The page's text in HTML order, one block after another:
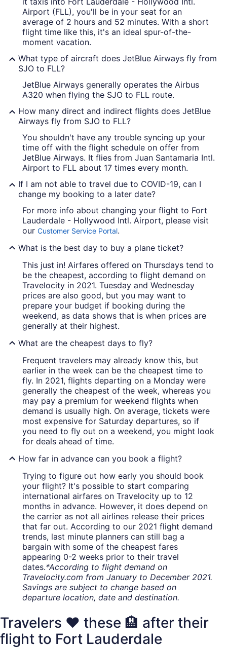
Airport (FLL), you'll be in your seat for an
average of 2 hours and 52 minutes. With a short
flight time like this, it's an ideal spur-of-the-
moment vacation.
What type of aircraft does JetBlue Airways fly from
SJO to FLL?
JetBlue Airways generally operates the Airbus
A320 when flying the SJO to FLL route.
How many direct and indirect flights does JetBlue
Airways fly from SJO to FLL?
You shouldn't have any trouble syncing up your
time off with the flight schedule on offer from
JetBlue Airways. It flies from Juan Santamaria Intl.
Airport to FLL about 17 times every month.
If I am not able to travel due to COVID-19, can I
change my booking to a later date?
For more info about changing your flight to Fort
Lauderdale - Hollywood Intl. Airport, please visit
our Customer Service Portal.
What is the best day to buy a plane ticket?
This just in! Airfares offered on Thursdays tend to
be the cheapest, according to flight demand on
Travelocity in 2021. Tuesday and Wednesday
prices are also good, but you may want to
prepare your budget if booking during the
weekend, as data shows that is when prices are
generally at their highest.
What are the cheapest days to fly?
Frequent travelers may already know this, but
earlier in the week can be the cheapest time to
fly. In 2021, flights departing on a Monday were
generally the cheapest of the week, whereas you
may pay a premium for weekend flights when
demand is usually high. On average, tickets were
most expensive for Saturday departures, so if
you need to fly out on a weekend, you might look
for deals ahead of time.
How far in advance can you book a flight?
Trying to figure out how early you should book
your flight? It's possible to start comparing
international airfares on Travelocity up to 12
months in advance. However, it does depend on
the carrier as not all airlines release their prices
that far out. According to our 2021 flight demand
trends, last minute planners can still bag a
bargain with some of the cheapest fares
appearing 0-2 weeks prior to their travel
dates.*According to flight demand on
Travelocity.com from January to December 2021.
Savings are subject to change based on
departure location, date and destination.
Travelers ❤️ these 🏨 after their
flight to Fort Lauderdale